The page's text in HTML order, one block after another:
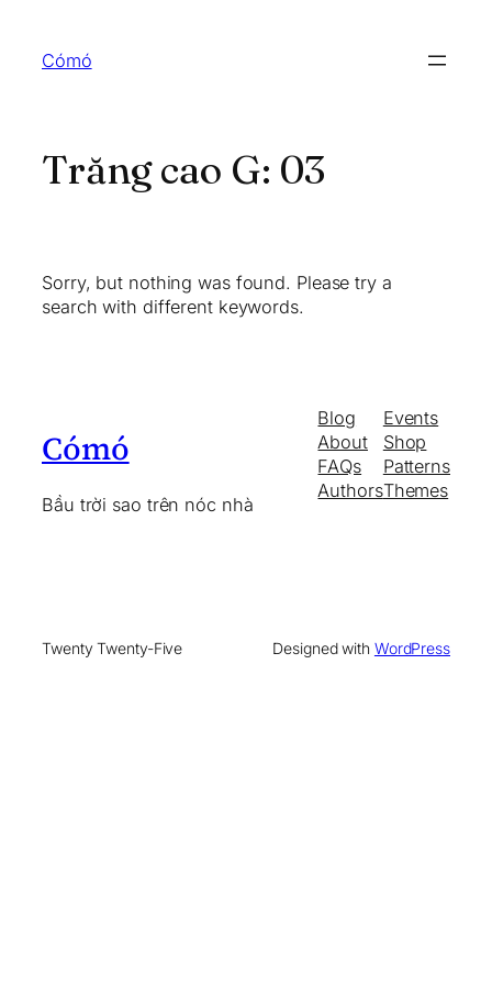
content
Cómó
Trăng cao G: 03
Sorry, but nothing was found. Please try a
search with different keywords.
Cómó
Bầu trời sao trên nóc nhà
Blog
About
FAQs
Authors
Events
Shop
Patterns
Themes
Twenty Twenty-Five Designed with WordPress